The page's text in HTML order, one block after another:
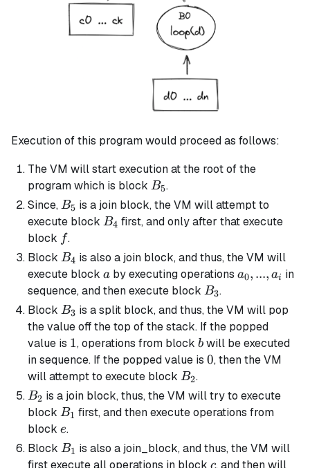
Execution of this program would proceed as follows:
The VM will start execution at the root of the
program which is block B_5
B5.
Since,B_5
B5 is a join block, the VM will attempt to
execute block B_4
B4 first, and only after that execute
block ff.
Block B_4
B4 is also a join block, and thus, the VM will
execute block a
a by executing operations a_0,
a_i
a0, ..., ai in
sequence, and then execute block B_3
B3.
Block B_3
B3 is asplit block, and thus, the VM will pop
the value off the top of the stack. If the popped
value is 1
1, operations from block b
b will be executed
in sequence. If the popped value is 0
0, then the VM
will attempt to execute block B_2
B2.
B_2
B2 is a join block, thus, the VM will try to execute
block B_1
B1 first, and then execute operations from
block e
e.
Block B_1
B1 is also a join_block, and thus, the VM will
first execute all operations in block c
c, and then will